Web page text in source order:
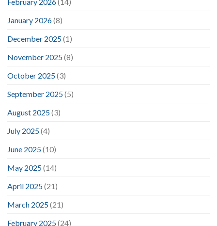
January 2026(8)
December 2025(1)
November 2025(8)
October 2025(3)
September 2025(5)
August 2025(3)
July 2025(4)
June 2025(10)
May 2025(14)
April 2025(21)
March 2025(21)
February 2025(24)